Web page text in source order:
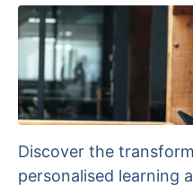
Discover the
personalised learning